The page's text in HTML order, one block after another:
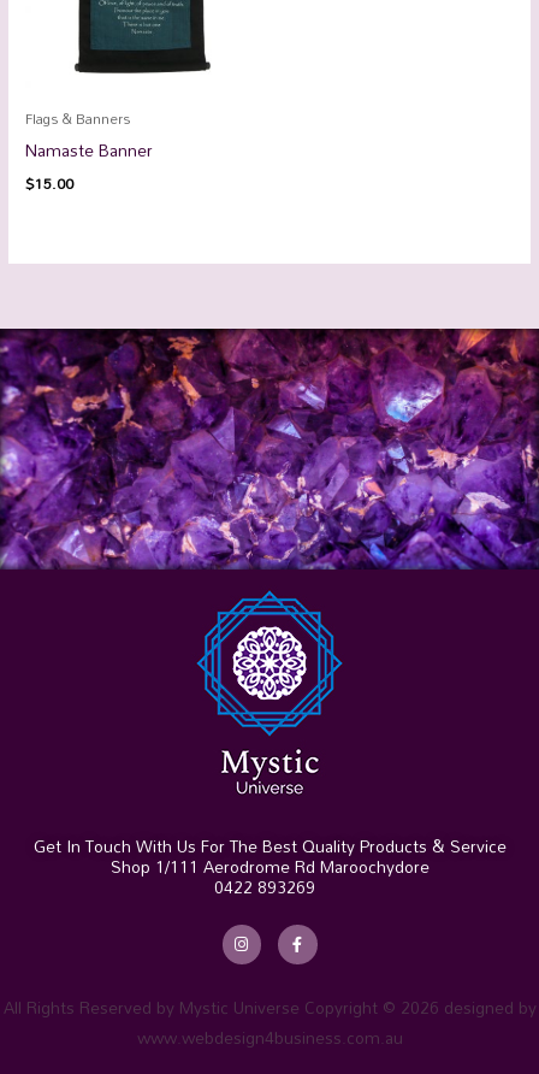
Flags & Banners
Namaste Banner
$15.00
Get In Touch With Us For The Best Quality Products & Service
Shop 1/111 Aerodrome Rd Maroochydore
0422 893269
In
s
t
a
r
am
F
a
c
e
b
ok-f
All Rights Reserved by Mystic Universe Copyright © 2026 designed by
www.webdesign4business.com.au